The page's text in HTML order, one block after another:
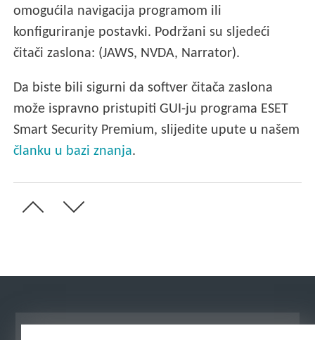
omogućila navigacija programom ili
konfiguriranje postavki. Podržani su sljedeći
čitači zaslona: (JAWS, NVDA, Narrator).
Da biste bili sigurni da softver čitača zaslona
može ispravno pristupiti GUI-ju programa ESET
Smart Security Premium, slijedite upute u našem
članku u bazi znanja.